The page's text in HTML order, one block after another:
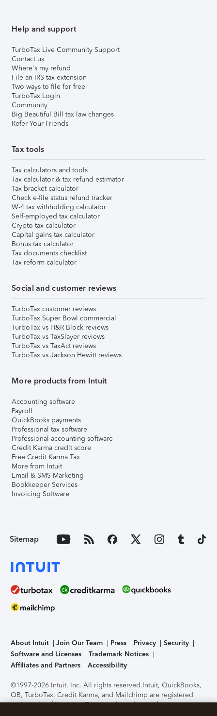
Help and support
TurboTax Live Community Support
Contact us
Where's my refund
File an IRS tax extension
Two ways to file for free
TurboTax Login
Community
Big Beautiful Bill tax law changes
Refer Your Friends
Tax tools
Tax calculators and tools
Tax calculator & tax refund estimator
Tax bracket calculator
Check e-file status refund tracker
W-4 tax withholding calculator
Self-employed tax calculator
Crypto tax calculator
Capital gains tax calculator
Bonus tax calculator
Tax documents checklist
Tax reform calculator
Social and customer reviews
TurboTax customer reviews
TurboTax Super Bowl commercial
TurboTax vs H&R Block reviews
TurboTax vs TaxSlayer reviews
TurboTax vs TaxAct reviews
TurboTax vs Jackson Hewitt reviews
More products from Intuit
Accounting software
Payroll
QuickBooks payments
Professional tax software
Professional accounting software
Credit Karma credit score
Free Credit Karma Tax
More from Intuit
Email & SMS Marketing
Bookkeeper Services
Invoicing Software
Sitemap
About Intuit Join Our Team Press Privacy
Security
Software and Licenses
Trademark Notices
Affiliates and Partners
Accessibility
©1997-2026 Intuit, Inc. All rights reserved.Intuit, QuickBooks,
QB, TurboTax, Credit Karma, and Mailchimp are registered
trademarks of Intuit Inc. Terms and conditions, features,